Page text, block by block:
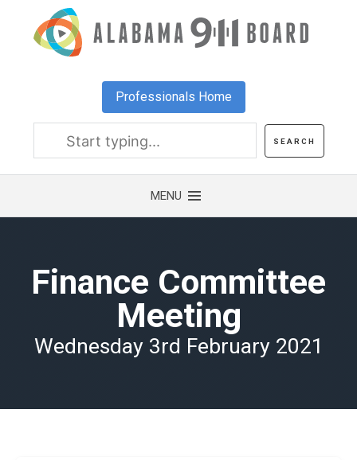
content
Professionals Home
Finance Committee
Meeting
Wednesday 3rd February 2021